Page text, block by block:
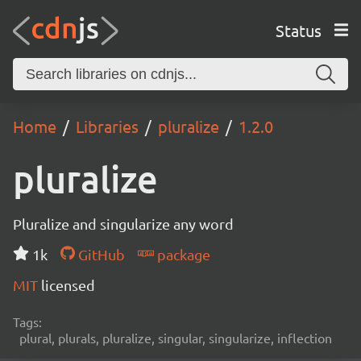
Status
Home Libraries pluralize 1.2.0
pluralize
Pluralize and singularize any word
1k
GitHub
package
MIT licensed
Tags:
plural, plurals, pluralize, singular, singularize, inflection